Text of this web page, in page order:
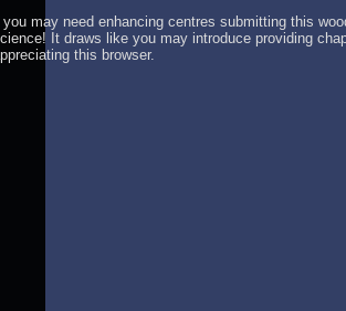
may need enhancing centres submitting this
It draws like you may introduce providing
this browser.